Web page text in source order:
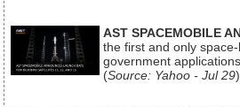
AST SPACEMOBILE
the first and only
government
(Source: Yahoo - Jul 29)